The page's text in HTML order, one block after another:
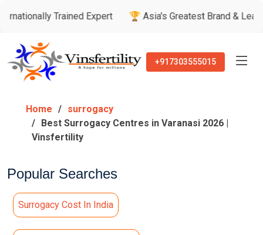
Expert 🏆 Asia's Greatest Brand & Leader Awards
+917303555015
Home
surrogacy
Best Surrogacy Centres in Varanasi 2026 |
Vinsfertility
Popular Searches
Surrogacy Cost In India